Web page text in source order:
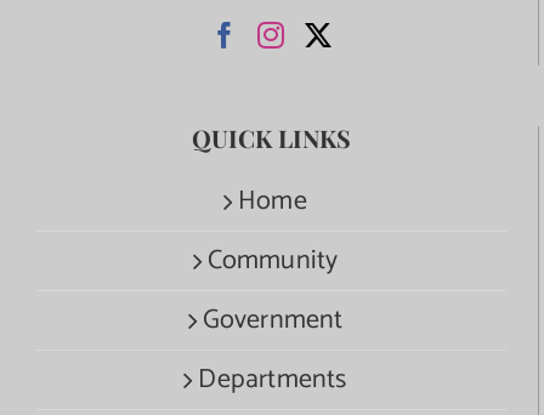
QUICK LINKS
Home
Community
Government
Departments